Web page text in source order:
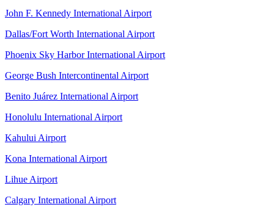
John F. Kennedy International Airport
Dallas/Fort Worth International Airport
Phoenix Sky Harbor International Airport
George Bush Intercontinental Airport
Benito Juárez International Airport
Honolulu International Airport
Kahului Airport
Kona International Airport
Lihue Airport
Calgary International Airport